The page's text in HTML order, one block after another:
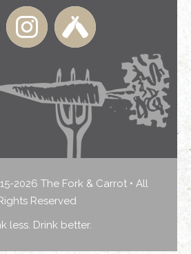
2026 The Fork & Carrot • All
Reserved
less. Drink better.